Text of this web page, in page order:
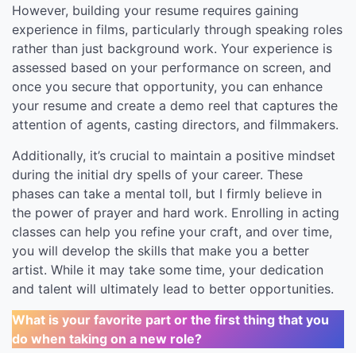
However, building your resume requires gaining
experience in films, particularly through speaking roles
rather than just background work. Your experience is
assessed based on your performance on screen, and
once you secure that opportunity, you can enhance
your resume and create a demo reel that captures the
attention of agents, casting directors, and filmmakers.
Additionally, it’s crucial to maintain a positive mindset
during the initial dry spells of your career. These
phases can take a mental toll, but I firmly believe in
the power of prayer and hard work. Enrolling in acting
classes can help you refine your craft, and over time,
you will develop the skills that make you a better
artist. While it may take some time, your dedication
and talent will ultimately lead to better opportunities.
What is your favorite part or the first thing that you
do when taking on a new role?